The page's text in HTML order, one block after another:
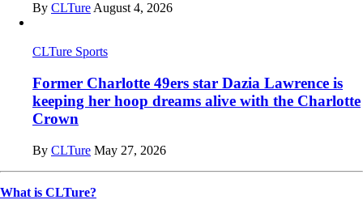
By CLTure August 4, 2026
CLTure Sports
Former Charlotte 49ers star Dazia Lawrence is
keeping her hoop dreams alive with the Charlotte
Crown
By CLTure May 27, 2026
What is CLTure?